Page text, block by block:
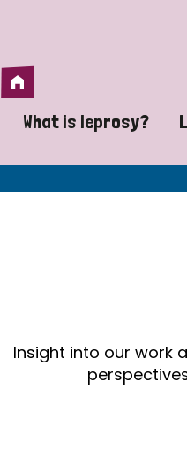
Home
What is leprosy?
A guide to
Does leprosy
Insight into our work